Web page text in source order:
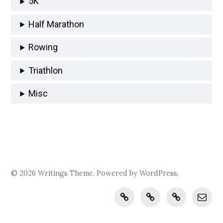
Half Marathon
Rowing
Triathlon
Misc
© 2026 Writings Theme. Powered byWordPress.
Records